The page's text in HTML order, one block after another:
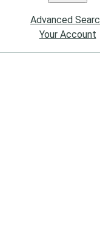
Advanced
Your Account